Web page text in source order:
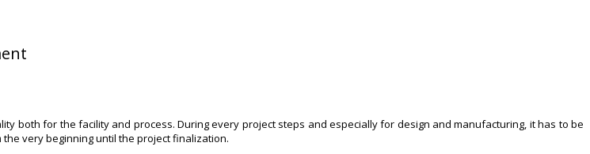
both for the facility and process. During every project steps and especially for design and manufacturing, it has to be
very beginning until the project finalization.